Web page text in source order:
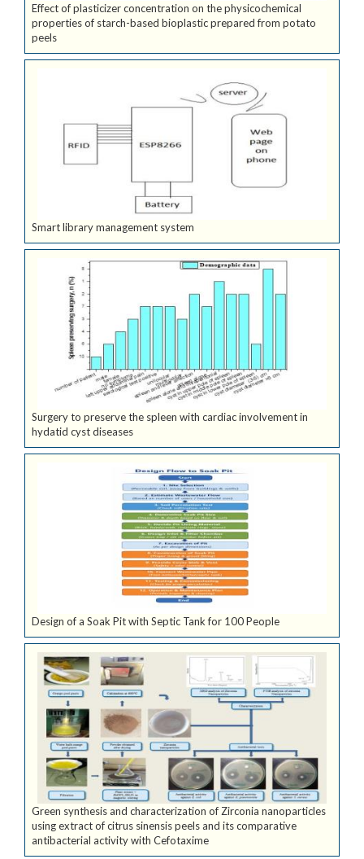
Effect of plasticizer concentration on the physicochemical
properties of starch-based bioplastic prepared from potato
peels
Smart library management system
Surgery to preserve the spleen with cardiac involvement in
hydatid cyst diseases
Design of a Soak Pit with Septic Tank for 100 People
Green synthesis and characterization of Zirconia nanoparticles
using extract of citrus sinensis peels and its comparative
antibacterial activity with Cefotaxime